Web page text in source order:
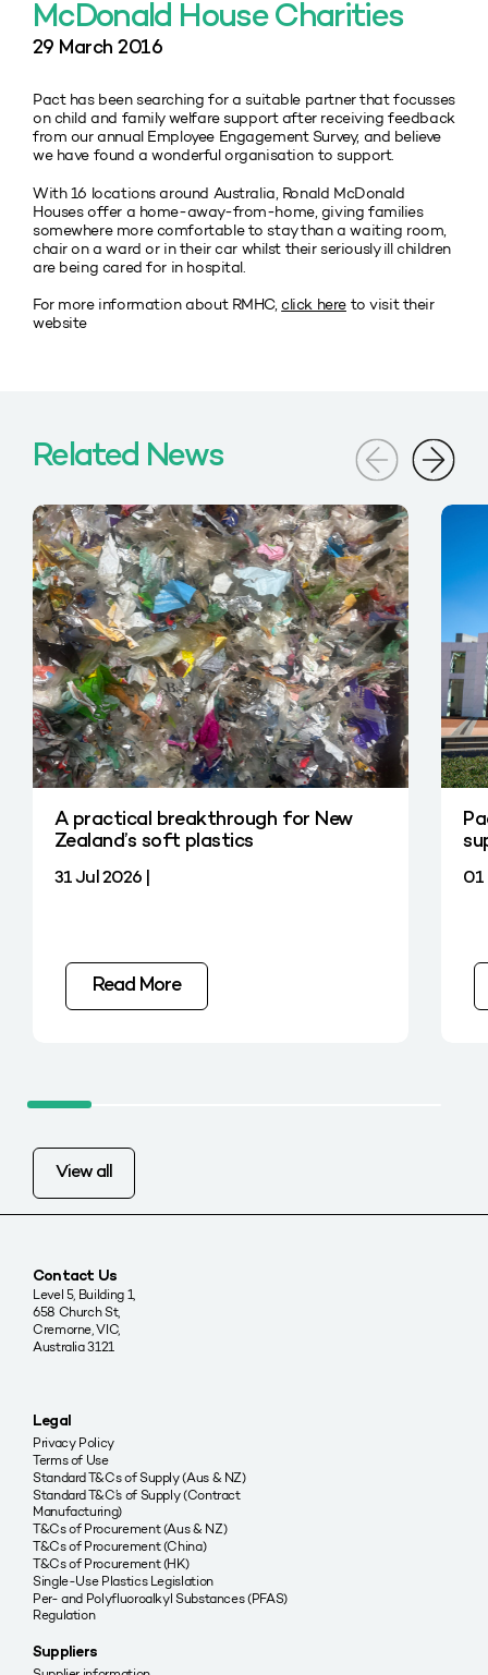
McDonald House Charities
29 March 2016
Pact has been searching for a suitable partner that focusses
on child and family welfare support after receiving feedback
from our annual Employee Engagement Survey, and believe
we have found a wonderful organisation to support.
With 16 locations around Australia, Ronald McDonald
Houses offer a home-away-from-home, giving families
somewhere more comfortable to stay than a waiting room,
chair on a ward or in their car whilst their seriously ill children
are being cared for in hospital.
For more information about RMHC,click hereto visit their
website
Related News
A practical breakthrough for New
Zealand’s soft plastics
31 Jul 2026 |
Read More
01
View all
Contact Us
Level 5, Building 1,
658 Church St,
Cremorne, VIC,
Australia 3121
Legal
Privacy Policy
Terms of Use
Standard T&Cs of Supply (Aus & NZ)
Standard T&C’s of Supply (Contract
Manufacturing)
T&Cs of Procurement (Aus & NZ)
T&Cs of Procurement (China)
T&Cs of Procurement (HK)
Single-Use Plastics Legislation
Per- and Polyfluoroalkyl Substances (PFAS)
Regulation
Suppliers